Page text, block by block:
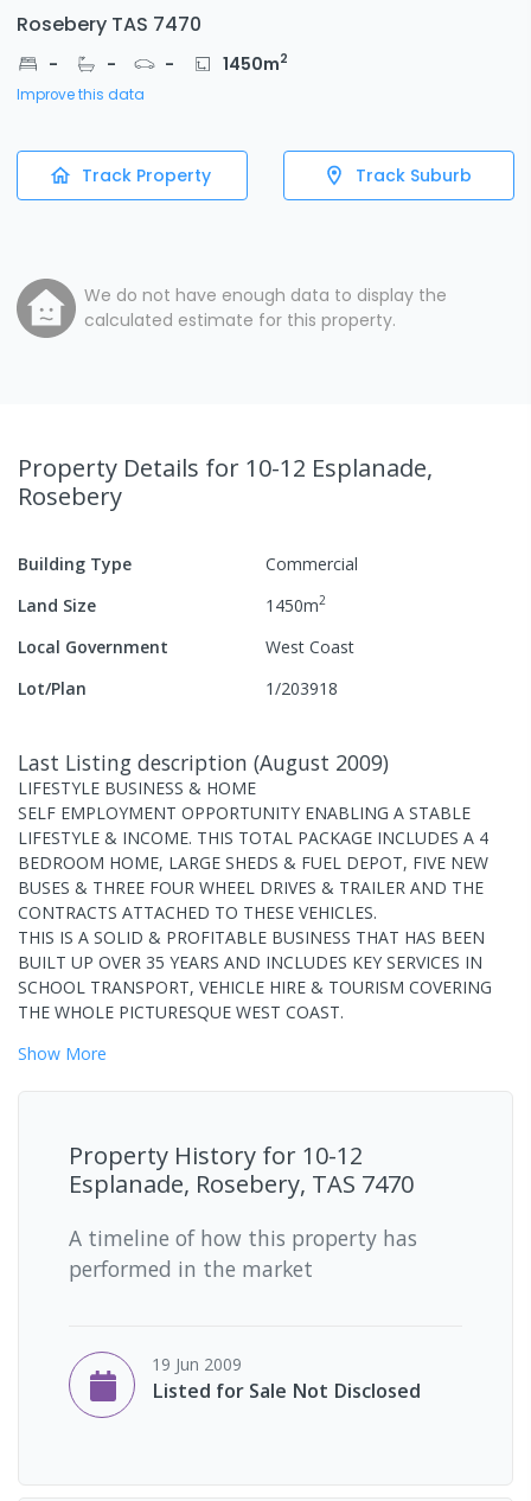
Rosebery TAS 7470
- - - 1450m2
Improve this data
Track Property Track Suburb
We do not have enough data to display the
calculated estimate for this property.
Property Details for 10-12 Esplanade,
Rosebery
Building Type
Commercial
Land Size
1450m2
Local Government
West Coast
Lot/Plan
1/203918
Last Listing description (August 2009)
LIFESTYLE BUSINESS & HOME
SELF EMPLOYMENT OPPORTUNITY ENABLING A STABLE
LIFESTYLE & INCOME. THIS TOTAL PACKAGE INCLUDES A 4
BEDROOM HOME, LARGE SHEDS & FUEL DEPOT, FIVE NEW
BUSES & THREE FOUR WHEEL DRIVES & TRAILER AND THE
CONTRACTS ATTACHED TO THESE VEHICLES.
THIS IS A SOLID & PROFITABLE BUSINESS THAT HAS BEEN
BUILT UP OVER 35 YEARS AND INCLUDES KEY SERVICES IN
SCHOOL TRANSPORT, VEHICLE HIRE & TOURISM COVERING
THE WHOLE PICTURESQUE WEST COAST.
Show More
Property History for 10-12
Esplanade, Rosebery, TAS 7470
A timeline of how this property has
performed in the market
19 Jun 2009
Listed for Sale Not Disclosed